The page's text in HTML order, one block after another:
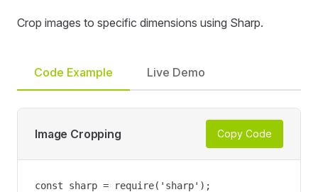
Crop images to specific dimensions using Sharp.
Code Example Live Demo
Image Cropping Copy Code
const sharp = require('sharp');